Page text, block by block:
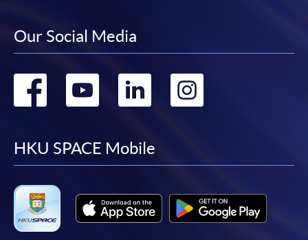
Our Social Media
Go
facebook
Go
youtube
Go
linkedin
Go
HKU SPACE Mobile